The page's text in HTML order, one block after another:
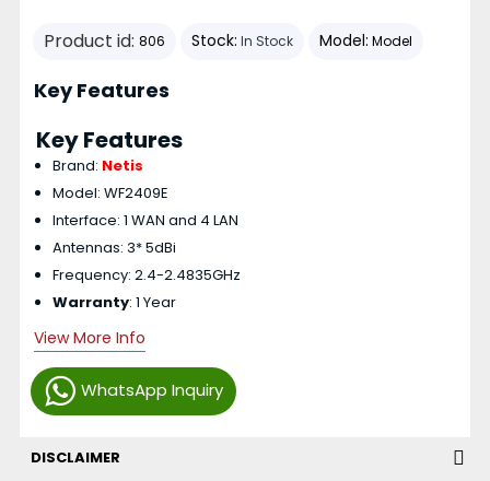
Product id: 806 Stock: In Stock Model: Model
WhatsApp Inquiry
Key Features
Key Features
Brand: Netis
Model: WF2409E
Interface: 1 WAN and 4 LAN
Antennas: 3* 5dBi
Frequency: 2.4-2.4835GHz
Warranty: 1 Year
View More Info
DISCLAIMER